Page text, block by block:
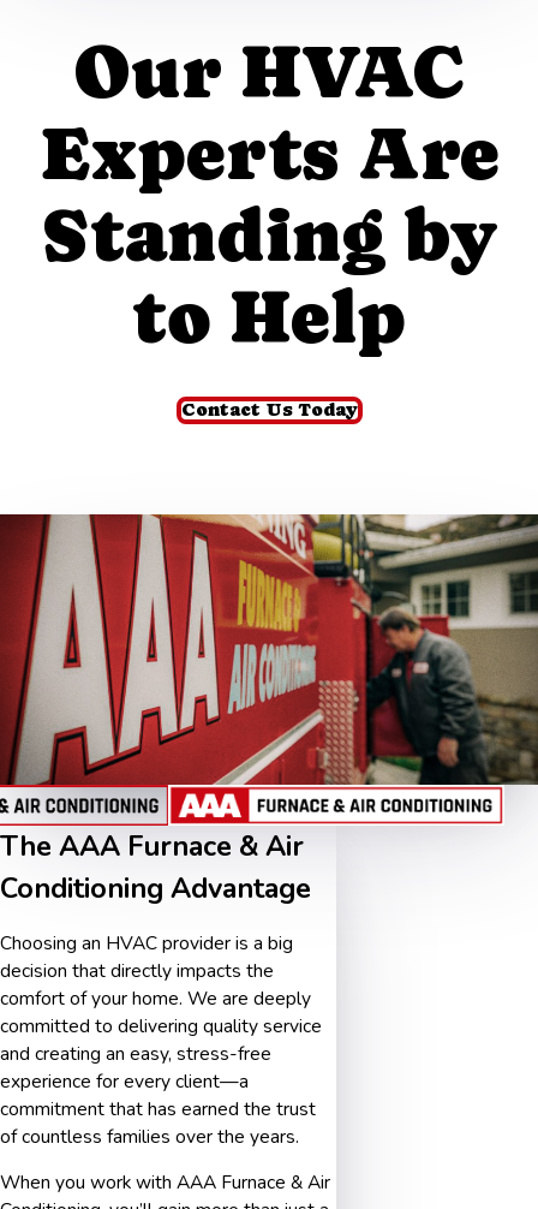
Our HVAC
Experts Are
Standing by
to Help
Contact Us Today
The AAA Furnace & Air
Conditioning Advantage
Choosing an HVAC provider is a big
decision that directly impacts the
comfort of your home. We are deeply
committed to delivering quality service
and creating an easy, stress-free
experience for every client—a
commitment that has earned the trust
of countless families over the years.
When you work with AAA Furnace & Air